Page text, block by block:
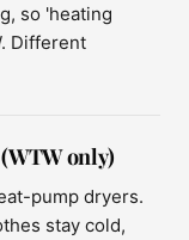
so 'heating
Different
only)
pump dryers.
stay cold,